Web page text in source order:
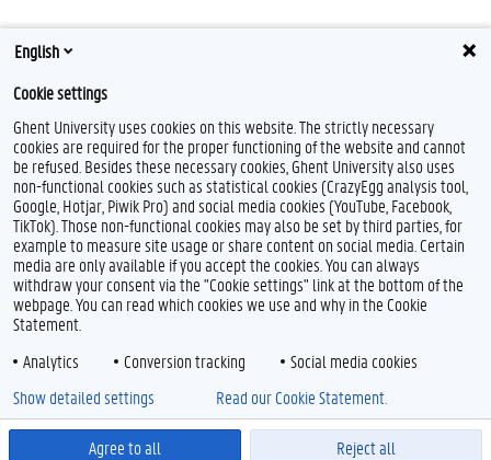
English
Cookie settings
Ghent University uses cookies on this website. The strictly necessary
cookies are required for the proper functioning of the website and cannot
be refused. Besides these necessary cookies, Ghent University also uses
non-functional cookies such as statistical cookies (CrazyEgg analysis tool,
Google, Hotjar, Piwik Pro) and social media cookies (YouTube, Facebook,
TikTok). Those non-functional cookies may also be set by third parties, for
example to measure site usage or share content on social media. Certain
media are only available if you accept the cookies. You can always
withdraw your consent via the "Cookie settings" link at the bottom of the
webpage. You can read which cookies we use and why in the Cookie
Statement.
Analytics
Conversion tracking Social media cookies
Agree to all Reject all
Show detailed settings Read our Cookie Statement.